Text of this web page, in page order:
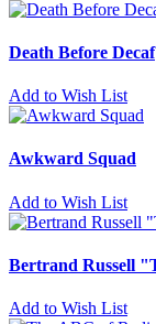
Death Before Decaf
Add to Wish List
Awkward Squad
Add to Wish List
Bertrand Russell
Add to Wish List